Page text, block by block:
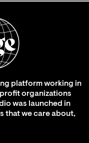
platform working in
organizations
was launched in
that we care about,